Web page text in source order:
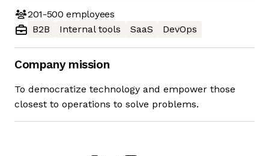
201-500 employees
B2B
Internal tools SaaS DevOps
Company mission
To democratize technology and empower those
closest to operations to solve problems.